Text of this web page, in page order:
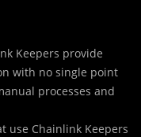
Keepers provide
with no single point
processes and
use Chainlink Keepers